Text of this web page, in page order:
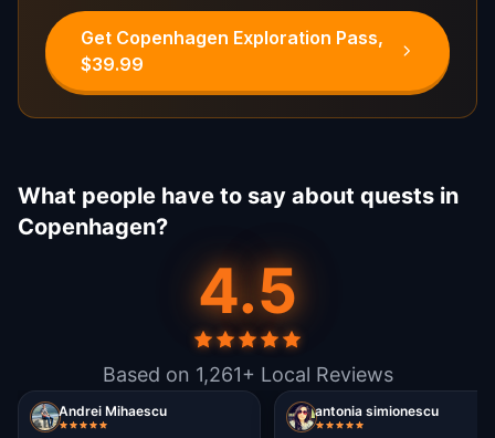
Get Copenhagen Exploration Pass,
$39.99
What people have to say about quests in
Copenhagen?
4.5
Based on 1,261+ Local Reviews
Andrei Mihaescu antonia simionescu